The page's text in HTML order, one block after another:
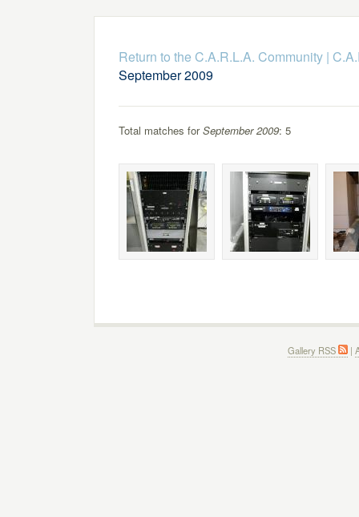
Return to the C.A.R.L.A. Community|
September 2009
Total matches forSeptember 2009: 5
Gallery RSS |